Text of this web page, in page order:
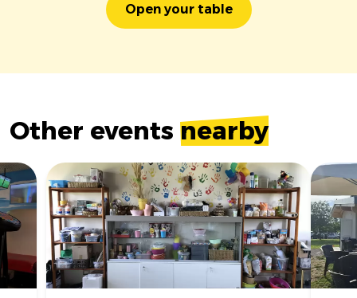
Open your table
Other events nearby